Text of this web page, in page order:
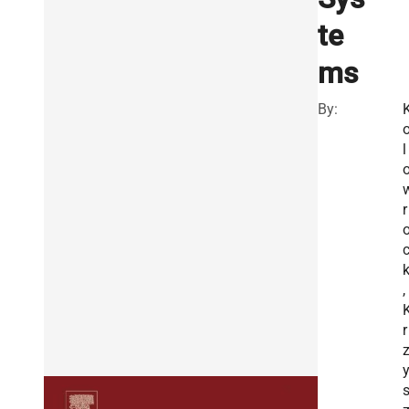
te
ms
By:
l
r
c
,
r
z
y
s